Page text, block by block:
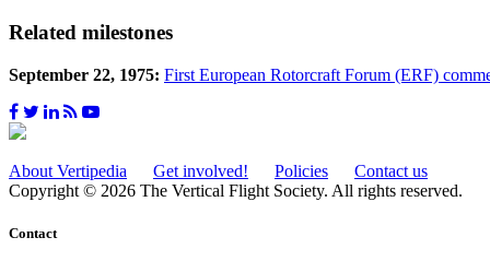
Related milestones
September 22, 1975: First European Rotorcraft Forum (ERF)
About Vertipedia Get involved! Policies
Contact us
Copyright © 2026 The Vertical Flight Society. All rights reserved.
Contact